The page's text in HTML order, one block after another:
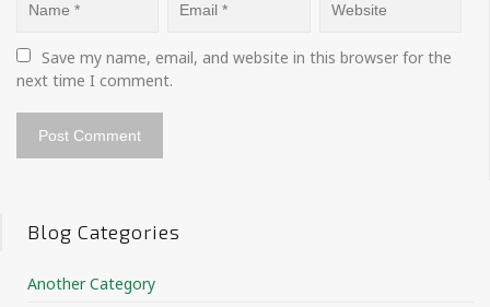
Save my name, email, and website in this browser for the
next time I comment.
Blog Categories
Another Category